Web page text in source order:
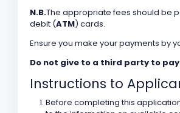
N.B.The appropriate fees should be
debit (ATM) cards.
Ensure you make your payments by
Do not give to a third party to
Instructions to
Before completing this